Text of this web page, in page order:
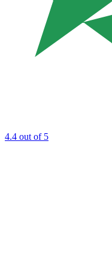
4.4 out of 5